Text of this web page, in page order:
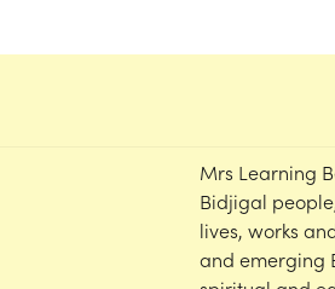
Mrs Learning
Bidjigal
lives, works
and emerging